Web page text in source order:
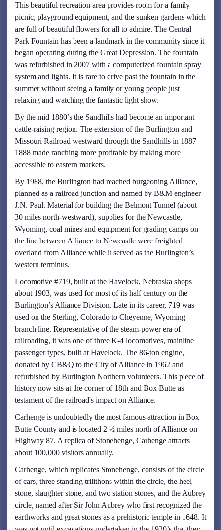
This beautiful recreation area provides room for a family
picnic, playground equipment, and the sunken gardens which
are full of beautiful flowers for all to admire. The Central
Park Fountain has been a landmark in the community since it
began operating during the Great Depression. The fountain
was refurbished in 2007 with a computerized fountain spray
system and lights. It is rare to drive past the fountain in the
summer without seeing a family or young people just
relaxing and watching the fantastic light show.
By the mid 1880’s the Sandhills had become an important
cattle-raising region. The extension of the Burlington and
Missouri Railroad westward through the Sandhills in 1887–
1888 made ranching more profitable by making more
accessible to eastern markets.
By 1988, the Burlington had reached burgeoning Alliance,
planned as a railroad junction and named by B&M engineer
J.N. Paul. Material for building the Belmont Tunnel (about
30 miles north-westward), supplies for the Newcastle,
Wyoming, coal mines and equipment for grading camps on
the line between Alliance to Newcastle were freighted
overland from Alliance while it served as the Burlington’s
western terminus.
Locomotive #719, built at the Havelock, Nebraska shops
about 1903, was used for most of its half century on the
Burlington’s Alliance Division. Late in its career, 719 was
used on the Sterling, Colorado to Cheyenne, Wyoming
branch line. Representative of the steam-power era of
railroading, it was one of three K-4 locomotives, mainline
passenger types, built at Havelock. The 86-ton engine,
donated by CB&Q to the City of Alliance in 1962 and
refurbished by Burlington Northern volunteers. This piece of
history now sits at the corner of 18th and Box Butte as
testament of the railroad's impact on Alliance.
Carhenge is undoubtedly the most famous attraction in Box
Butte County and is located 2 ½ miles north of Alliance on
Highway 87. A replica of Stonehenge, Carhenge attracts
about 100,000 visitors annually.
Carhenge, which replicates Stonehenge, consists of the circle
of cars, three standing trilithons within the circle, the heel
stone, slaughter stone, and two station stones, and the Aubrey
circle, named after Sir John Aubrey who first recognized the
earthworks and great stones as a prehistoric temple in 1648. It